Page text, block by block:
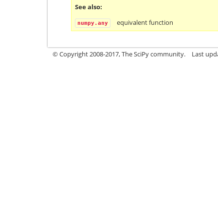
See also
numpy.any equivalent function
© Copyright 2008-2017, The SciPy community. Last